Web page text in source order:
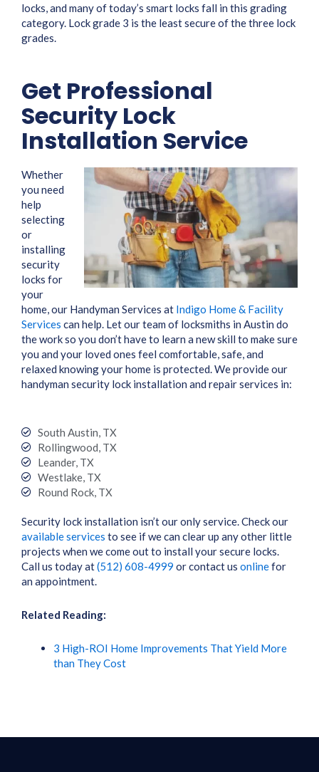
locks, and many of today’s smart locks fall in this grading
category. Lock grade 3 is the least secure of the three lock
grades.
Get Professional
Security Lock
Installation Service
Whether
you need
help
selecting
or
installing
security
locks for
your
home, our Handyman Services at Indigo Home & Facility
Services can help. Let our team of locksmiths in Austin do
the work so you don’t have to learn a new skill to make sure
you and your loved ones feel comfortable, safe, and
relaxed knowing your home is protected. We provide our
handyman security lock installation and repair services in:
South Austin, TX
Rollingwood, TX
Leander, TX
Westlake, TX
Round Rock, TX
Security lock installation isn’t our only service. Check our
available services to see if we can clear up any other little
projects when we come out to install your secure locks.
Call us today at(512) 608-4999 or contact us onlinefor
an appointment.
Related Reading:
3 High-ROI Home Improvements That Yield More
than They Cost